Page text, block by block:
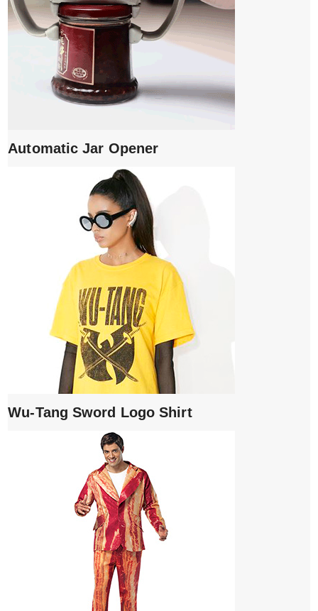
Automatic Jar Opener
Wu-Tang Sword Logo Shirt